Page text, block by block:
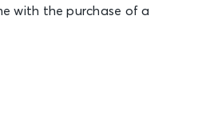
with the purchase of a